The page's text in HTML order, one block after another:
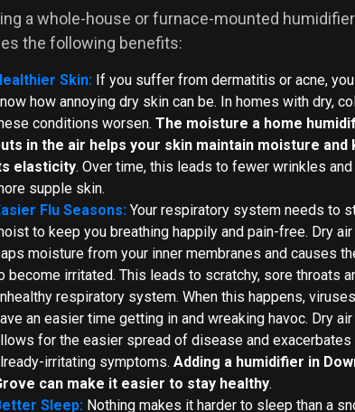
a whole-house or furnace-mounted humidifier
the following benefits:
Skin: If you suffer from dermatitis or acne, you
how annoying dry skin can be. In homes with dry,
conditions worsen. The moisture a home
in the air helps your skin maintain moisture and
elasticity. Over time, this leads to fewer wrinkles and
supple skin.
Flu Seasons: Your respiratory system needs to
to keep you breathing happily and pain-free. Dry air
moisture from your inner membranes and causes
become irritated. This leads to scratchy, sore throats
respiratory system. When this happens, viruses
an easier time getting in and wreaking havoc. Dry
for the easier spread of disease and exacerbates
irritating symptoms. Adding a humidifier in
can make it easier to stay healthy.
Sleep: Nothing makes it harder to sleep than a